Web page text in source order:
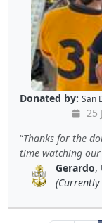
Donated by: San
25
Thanks for the
time watching
Gerardo,